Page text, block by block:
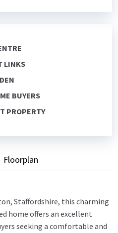
LINKS
BUYERS
PROPERTY
Floorplan
Staffordshire, this charming
home offers an excellent
seeking a comfortable and